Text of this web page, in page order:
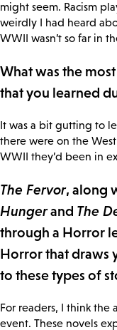
might seem. Racism
weirdly I had heard
WWII wasn’t so far in
What was the
that you learned
It was a bit gutting to
there were on the
WWII they’d been in
The Fervor, along
Hungerand The
through a Horror
Horror that draws
to these types of
For readers, I think
event. These novels